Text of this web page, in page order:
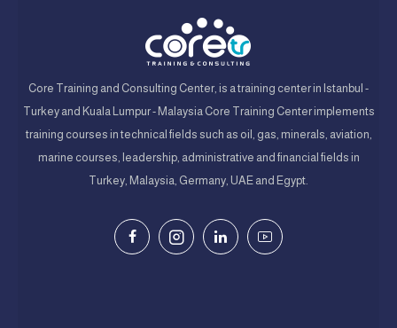
Core Training and Consulting Center, is a training center in Istanbul -
Turkey and Kuala Lumpur - Malaysia Core Training Center implements
training courses in technical fields such as oil, gas, minerals, aviation,
marine courses, leadership, administrative and financial fields in
Turkey, Malaysia, Germany, UAE and Egypt.